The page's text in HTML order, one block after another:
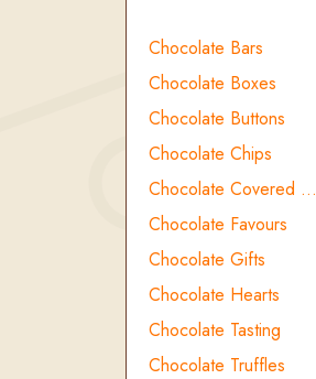
Chocolate Bars
Chocolate Boxes
Chocolate Buttons
Chocolate Chips
Chocolate Covered …
Chocolate Favours
Chocolate Gifts
Chocolate Hearts
Chocolate Tasting
Chocolate Truffles